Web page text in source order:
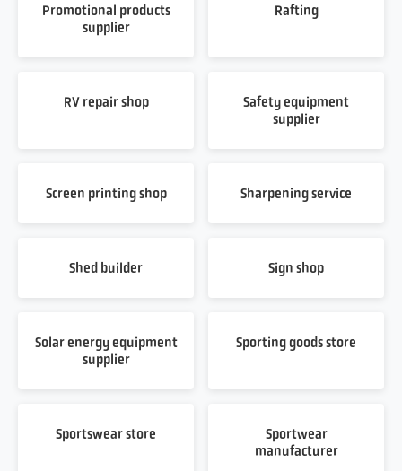
Promotional products
supplier
Rafting
RV repair shop
Safety equipment
supplier
Screen printing shop Sharpening service
Shed builder Sign shop
Solar energy equipment
supplier
Sporting goods store
Sportswear store
Sportwear
manufacturer